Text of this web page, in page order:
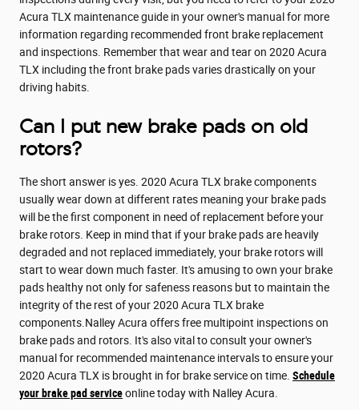
Acura TLX maintenance guide in your owner's manual for more
information regarding recommended front brake replacement
and inspections. Remember that wear and tear on 2020 Acura
TLX including the front brake pads varies drastically on your
driving habits.
Can I put new brake pads on old
rotors?
The short answer is yes. 2020 Acura TLX brake components
usually wear down at different rates meaning your brake pads
will be the first component in need of replacement before your
brake rotors. Keep in mind that if your brake pads are heavily
degraded and not replaced immediately, your brake rotors will
start to wear down much faster. It's amusing to own your brake
pads healthy not only for safeness reasons but to maintain the
integrity of the rest of your 2020 Acura TLX brake
components.Nalley Acura offers free multipoint inspections on
brake pads and rotors. It's also vital to consult your owner's
manual for recommended maintenance intervals to ensure your
2020 Acura TLX is brought in for brake service on time. Schedule
your brake pad serviceonline today with Nalley Acura.